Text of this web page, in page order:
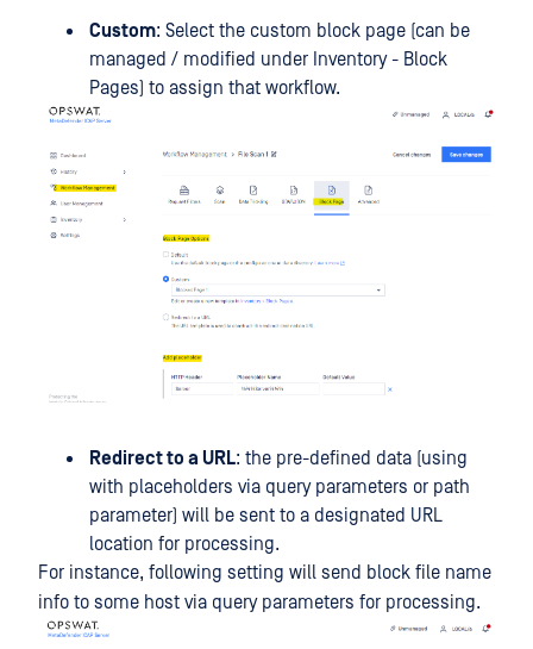
Custom: Select the custom block page (can be
managed / modified under Inventory - Block
Pages) to assign that workflow.
Redirect to a URL: the pre-defined data (using
with placeholders via query parameters or path
parameter) will be sent to a designated URL
location for processing.
For instance, following setting will send block file name
info to some host via query parameters for processing.